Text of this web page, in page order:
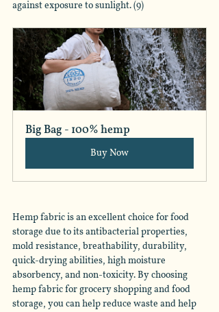
against exposure to sunlight. (9)
Big Bag - 100% hemp
Buy Now
Hemp fabric is an excellent choice for food
storage due to its antibacterial properties,
mold resistance, breathability, durability,
quick-drying abilities, high moisture
absorbency, and non-toxicity. By choosing
hemp fabric for grocery shopping and food
storage, you can help reduce waste and help